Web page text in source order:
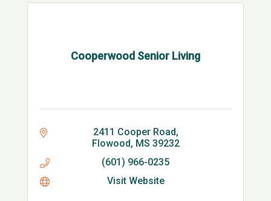
Cooperwood Senior Living
2411 Cooper Road
Flowood MS 39232
(601) 966-0235
Visit Website